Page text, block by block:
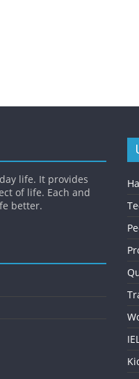
life. It provides
of life. Each and
better.